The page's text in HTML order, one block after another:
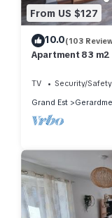
From US $127
10.0(103
Apartment 83
TV Security/Safety
Grand Est